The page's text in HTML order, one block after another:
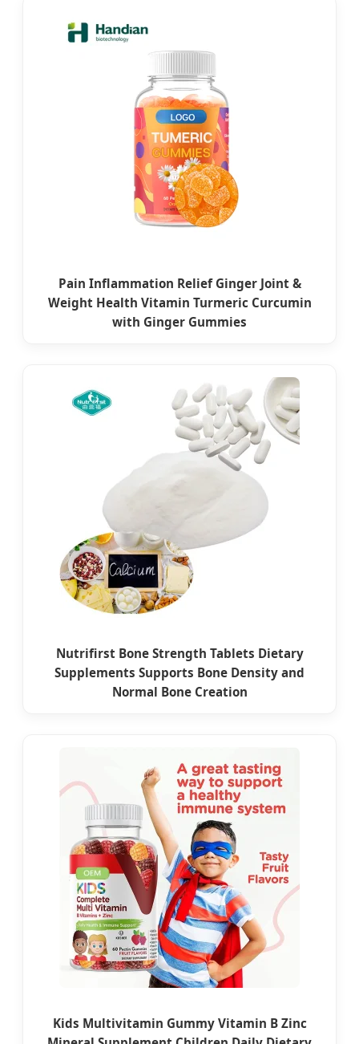
Pain Inflammation Relief Ginger Joint &
Weight Health Vitamin Turmeric Curcumin
with Ginger Gummies
Nutrifirst Bone Strength Tablets Dietary
Supplements Supports Bone Density and
Normal Bone Creation
Kids Multivitamin Gummy Vitamin B Zinc